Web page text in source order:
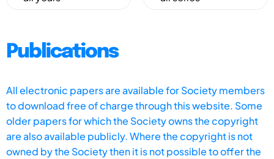
Publications
All electronic papers are available for Society members
to download free of charge through this website. Some
older papers for which the Society owns the copyright
are also available publicly. Where the copyright is not
owned by the Society then it is not possible to offer the